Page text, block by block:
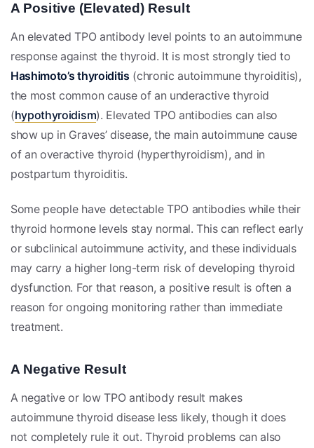
A Positive (Elevated) Result
An elevated TPO antibody level points to an autoimmune
response against the thyroid. It is most strongly tied to
Hashimoto’s thyroiditis (chronic autoimmune thyroiditis),
the most common cause of an underactive thyroid
(hypothyroidism). Elevated TPO antibodies can also
show up in Graves’ disease, the main autoimmune cause
of an overactive thyroid (hyperthyroidism), and in
postpartum thyroiditis.
Some people have detectable TPO antibodies while their
thyroid hormone levels stay normal. This can reflect early
or subclinical autoimmune activity, and these individuals
may carry a higher long-term risk of developing thyroid
dysfunction. For that reason, a positive result is often a
reason for ongoing monitoring rather than immediate
treatment.
A Negative Result
A negative or low TPO antibody result makes
autoimmune thyroid disease less likely, though it does
not completely rule it out. Thyroid problems can also